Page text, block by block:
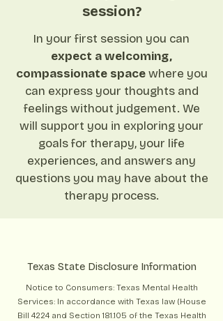
session?
In your first session you can
expect a welcoming,
compassionate spacewhere you
can express your thoughts and
feelings without judgement. We
will support you in exploring your
goals for therapy, your life
experiences, and answers any
questions you may have about the
therapy process.
Texas State Disclosure Information
Notice to Consumers: Texas Mental Health
Services: In accordance with Texas law (House
Bill 4224 and Section 181.105 of the Texas Health